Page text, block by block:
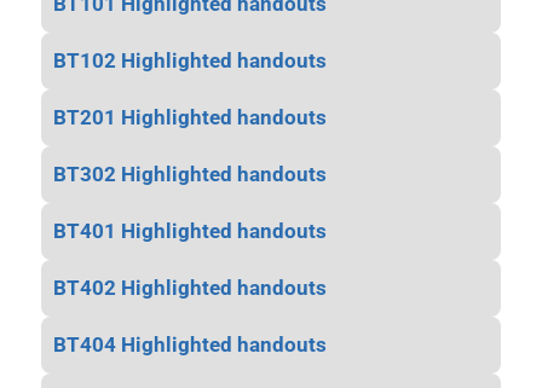
BT102 Highlighted handouts
BT201 Highlighted handouts
BT302 Highlighted handouts
BT401 Highlighted handouts
BT402 Highlighted handouts
BT404 Highlighted handouts